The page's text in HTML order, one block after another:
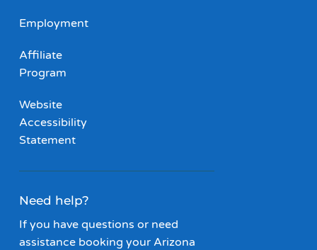
Employment
Affiliate
Program
Website
Accessibility
Statement
Need help?
If you have questions or need
assistance booking your Arizona